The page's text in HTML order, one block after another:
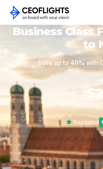
Business Class
to
Save up to 40% with
round-
Trustpilot